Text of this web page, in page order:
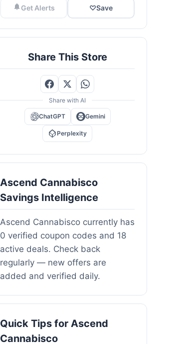
Get Alerts ♡Save
Share This Store
Share with AI
ChatGPT Gemini
Perplexity
Ascend Cannabisco
Savings Intelligence
Ascend Cannabisco currently has
0 verified coupon codes and 18
active deals. Check back
regularly — new offers are
added and verified daily.
Quick Tips for Ascend
Cannabisco